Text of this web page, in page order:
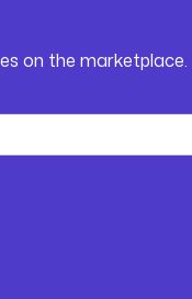
on the marketplace.